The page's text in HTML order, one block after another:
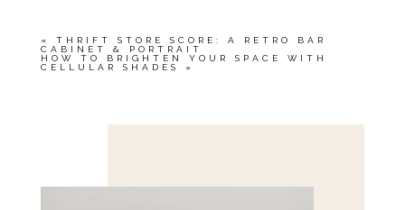
«
THRIFT STORE SCORE: A RETRO BAR
CABINET & PORTRAIT
HOW TO BRIGHTEN YOUR SPACE WITH
CELLULAR SHADES
»